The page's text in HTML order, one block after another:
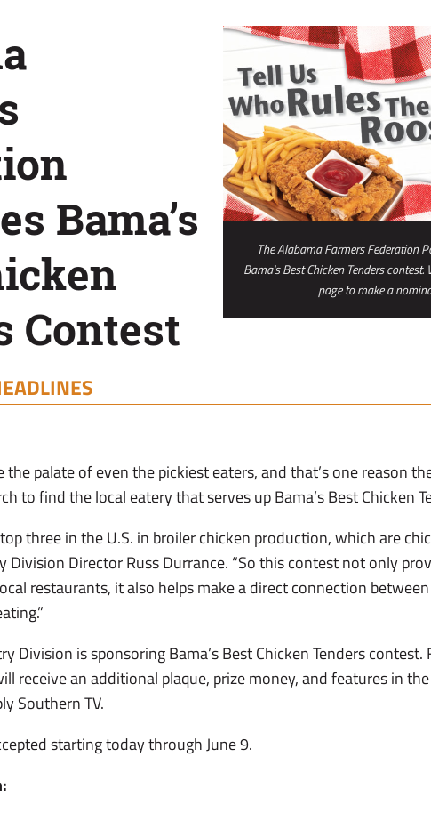
The Alabama Farmers Federation
Bama's Best Chicken Tenders
page to make a
Bama’s
Contest
the palate of even the pickiest eaters, and that’s one reason
to find the local eatery that serves up Bama’s Best Chicken
three in the U.S. in broiler chicken production, which are
Division Director Russ Durrance. “So this contest not only
restaurants, it also helps make a direct connection
Division is sponsoring Bama’s Best Chicken Tenders
receive an additional plaque, prize money, and features in
Southern TV.
starting today through June 9.